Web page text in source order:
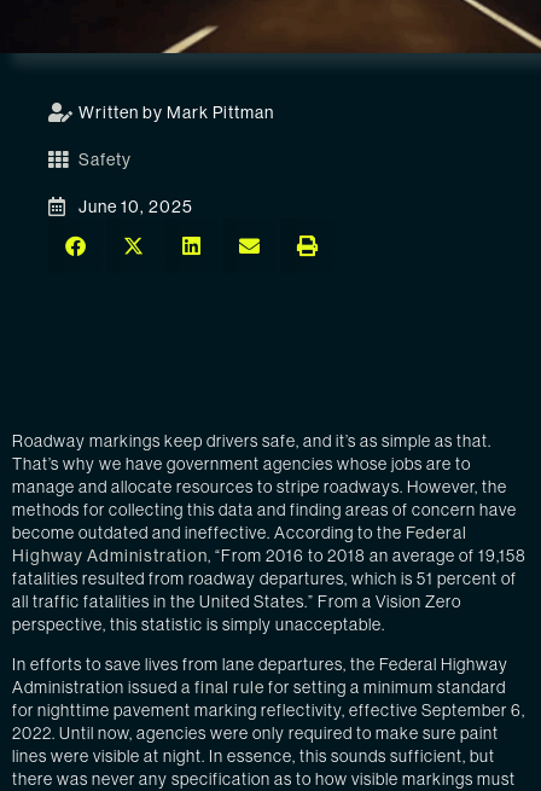
Written by Mark Pittman
Safety
June 10, 2025
Roadway markings keep drivers safe, and it’s as simple as that.
That’s why we have government agencies whose jobs are to
manage and allocate resources to stripe roadways. However, the
methods for collecting this data and finding areas of concern have
become outdated and ineffective. According to the Federal
Highway Administration, “From 2016 to 2018 an average of 19,158
fatalities resulted from roadway departures, which is 51 percent of
all traffic fatalities in the United States.” From a Vision Zero
perspective, this statistic is simply unacceptable.
In efforts to save lives from lane departures, the Federal Highway
Administration issued a final rule for setting a minimum standard
for nighttime pavement marking reflectivity, effective September 6,
2022. Until now, agencies were only required to make sure paint
lines were visible at night. In essence, this sounds sufficient, but
there was never any specification as to how visible markings must